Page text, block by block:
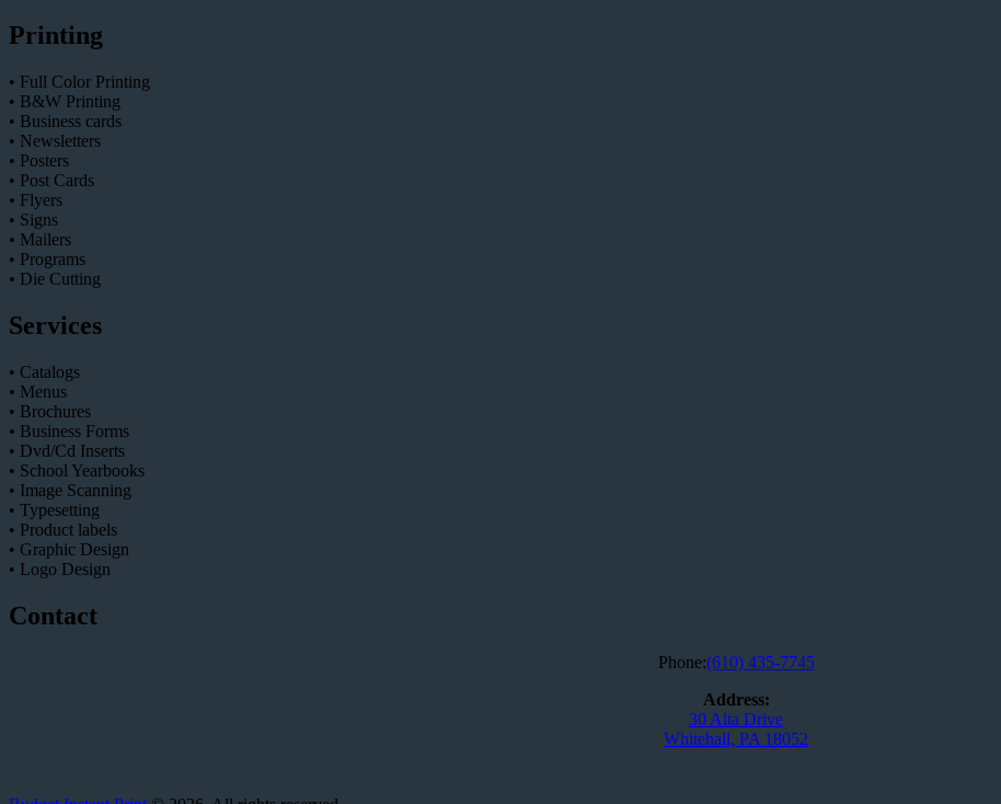
Printing
• Full Color Printing
• B&W Printing
• Business cards
• Newsletters
• Posters
• Post Cards
• Flyers
• Signs
• Mailers
• Programs
• Die Cutting
Services
• Catalogs
• Menus
• Brochures
• Business Forms
• Dvd/Cd Inserts
• School Yearbooks
• Image Scanning
• Typesetting
• Product labels
• Graphic Design
• Logo Design
Contact
Phone:(610) 435-7745
Address:
30 Alta Drive
Whitehall, PA 18052